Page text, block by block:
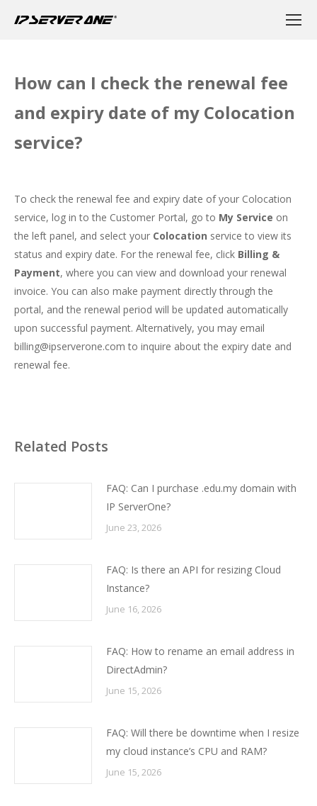
How can I check the renewal fee
and expiry date of my Colocation
service?
To check the renewal fee and expiry date of your Colocation
service, log in to the Customer Portal, go to My Service on
the left panel, and select your Colocation service to view its
status and expiry date. For the renewal fee, click Billing &
Payment, where you can view and download your renewal
invoice. You can also make payment directly through the
portal, and the renewal period will be updated automatically
upon successful payment. Alternatively, you may email
billing@ipserverone.com to inquire about the expiry date and
renewal fee.
Related Posts
FAQ: Can I purchase .edu.my domain with
IP ServerOne?
June 23, 2026
FAQ: Is there an API for resizing Cloud
Instance?
June 16, 2026
FAQ: How to rename an email address in
DirectAdmin?
June 15, 2026
FAQ: Will there be downtime when I resize
my cloud instance’s CPU and RAM?
June 15, 2026